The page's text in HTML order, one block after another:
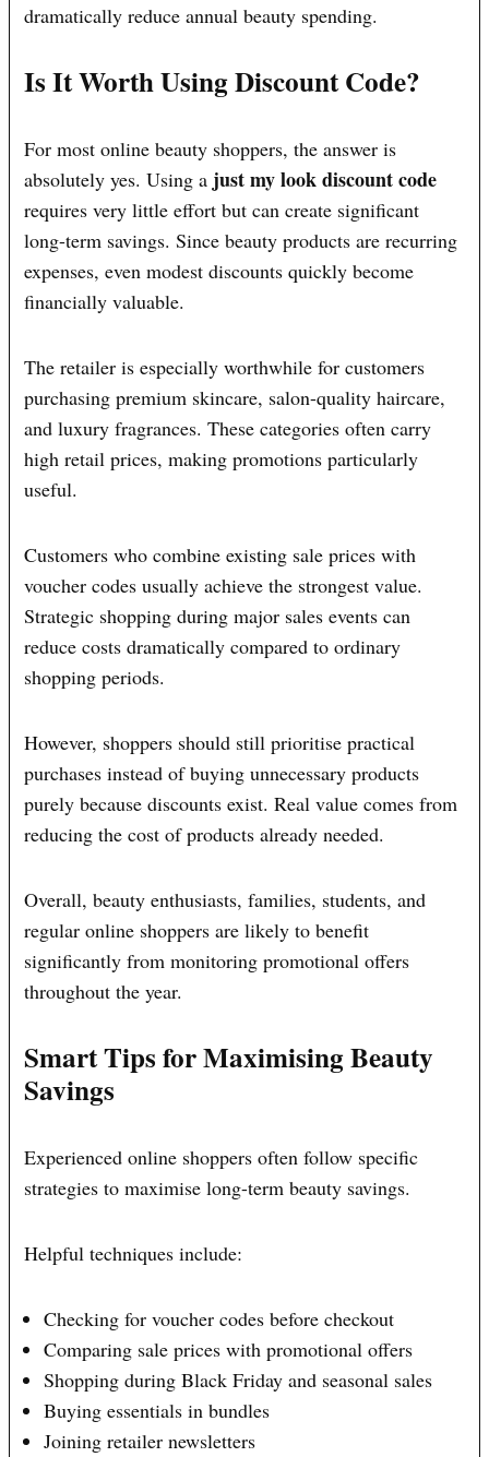
dramatically reduce annual beauty spending.
Is It Worth Using Discount Code?
For most online beauty shoppers, the answer is
absolutely yes. Using a just my look discount code
requires very little effort but can create significant
long-term savings. Since beauty products are recurring
expenses, even modest discounts quickly become
financially valuable.
The retailer is especially worthwhile for customers
purchasing premium skincare, salon-quality haircare,
and luxury fragrances. These categories often carry
high retail prices, making promotions particularly
useful.
Customers who combine existing sale prices with
voucher codes usually achieve the strongest value.
Strategic shopping during major sales events can
reduce costs dramatically compared to ordinary
shopping periods.
However, shoppers should still prioritise practical
purchases instead of buying unnecessary products
purely because discounts exist. Real value comes from
reducing the cost of products already needed.
Overall, beauty enthusiasts, families, students, and
regular online shoppers are likely to benefit
significantly from monitoring promotional offers
throughout the year.
Smart Tips for Maximising Beauty
Savings
Experienced online shoppers often follow specific
strategies to maximise long-term beauty savings.
Helpful techniques include:
Checking for voucher codes before checkout
Comparing sale prices with promotional offers
Shopping during Black Friday and seasonal sales
Buying essentials in bundles
Joining retailer newsletters